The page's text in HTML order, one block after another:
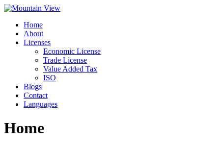
Skip
contentHome
About
Licenses
Economic License
Trade License
Value Added Tax
ISO
Blogs
Contact
Languages
Home